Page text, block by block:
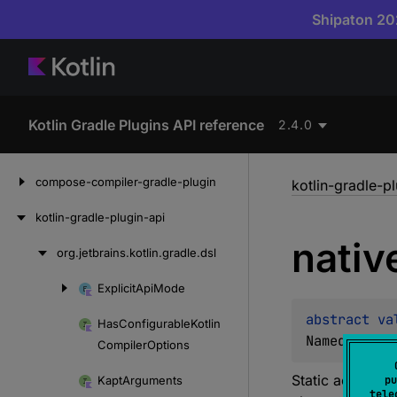
Shipaton
Kotlin Gradle Plugins API reference 2.4.0
compose-compiler-gradle-plugin
kotlin-gradle-plugin-api
org.jetbrains.kotlin.gradle.dsl
ExplicitApiMode
HasConfigurableKotlin
CompilerOptions
KaptArguments
kotlin-gradle-
abstract
Static